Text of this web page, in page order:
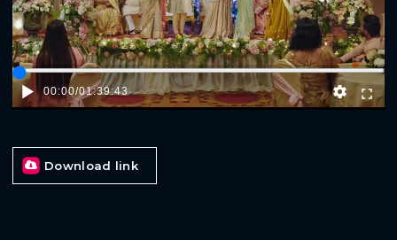
00:00/01:39:43
Download link